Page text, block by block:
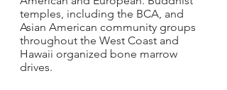
temples, including the BCA, and
Asian American community groups
throughout the West Coast and
Hawaii organized bone marrow
drives.